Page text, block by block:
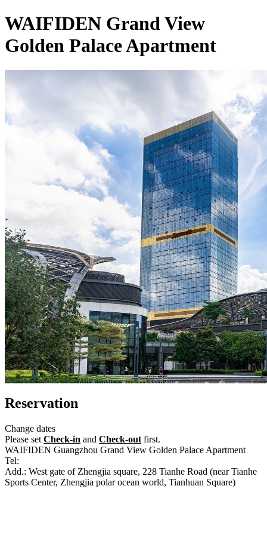
WAIFIDEN Grand View
Golden Palace Apartment
Reservation
Change dates
Please set Check-in and Check-out first.
WAIFIDEN Guangzhou Grand View Golden Palace Apartment
Tel:
Add.: West gate of Zhengjia square, 228 Tianhe Road (near Tianhe
Sports Center, Zhengjia polar ocean world, Tianhuan Square)